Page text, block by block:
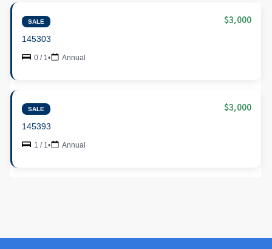
SALE $3,000
145303
0 / 1• Annual
SALE $3,000
145393
1 / 1• Annual